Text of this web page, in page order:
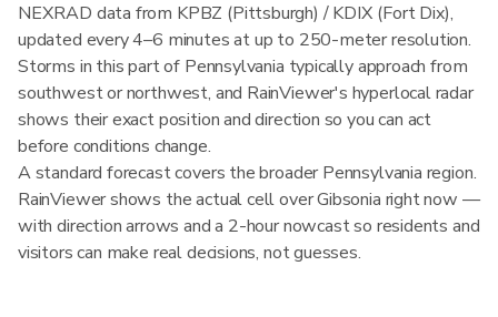
NEXRAD data from KPBZ (Pittsburgh) / KDIX (Fort Dix),
updated every 4–6 minutes at up to 250-meter resolution.
Storms in this part of Pennsylvania typically approach from
southwest or northwest, and RainViewer's hyperlocal radar
shows their exact position and direction so you can act
before conditions change.
A standard forecast covers the broader Pennsylvania region.
RainViewer shows the actual cell over Gibsonia right now —
with direction arrows and a 2-hour nowcast so residents and
visitors can make real decisions, not guesses.